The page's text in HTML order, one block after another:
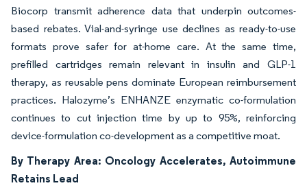
Biocorp transmit adherence data that underpin outcomes-
based rebates. Vial-and-syringe use declines as ready-to-use
formats prove safer for at-home care. At the same time,
prefilled cartridges remain relevant in insulin and GLP-1
therapy, as reusable pens dominate European reimbursement
practices. Halozyme’s ENHANZE enzymatic co-formulation
continues to cut injection time by up to 95%, reinforcing
device-formulation co-development as a competitive moat.
By Therapy Area: Oncology Accelerates, Autoimmune
Retains Lead